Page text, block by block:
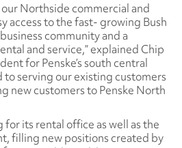
Northside commercial and
access to the fast- growing Bush
community and a
and service,” explained Chip
for Penske’s south central
to serving our existing customers
new customers to Penske North
for its rental office as well as the
filling new positions created by